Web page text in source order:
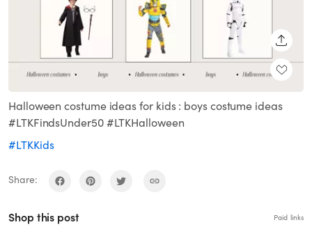
Halloween costume ideas for kids : boys costume ideas
#LTKFindsUnder50 #LTKHalloween
#LTKKids
Share:
Shop this post Paid links